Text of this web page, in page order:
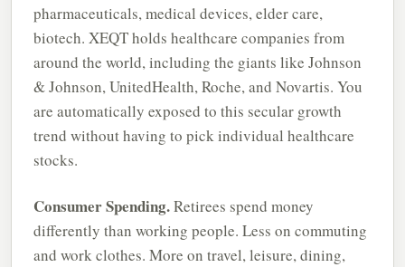
pharmaceuticals, medical devices, elder care,
biotech. XEQT holds healthcare companies from
around the world, including the giants like Johnson
& Johnson, UnitedHealth, Roche, and Novartis. You
are automatically exposed to this secular growth
trend without having to pick individual healthcare
stocks.
Consumer Spending.Retirees spend money
differently than working people. Less on commuting
and work clothes. More on travel, leisure, dining,